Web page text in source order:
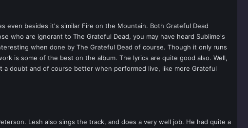
even besides it's similar Fire on the Mountain. Both Grateful Dead
who are ignorant to The Grateful Dead, you may have heard Sublime's
when done by The Grateful Dead of course. Though it only runs
is some of the best on the album. The lyrics are quite good also. Well,
doubt and of course better when performed live, like more Grateful
Lesh also sings the track, and does a very well job. He had quite a